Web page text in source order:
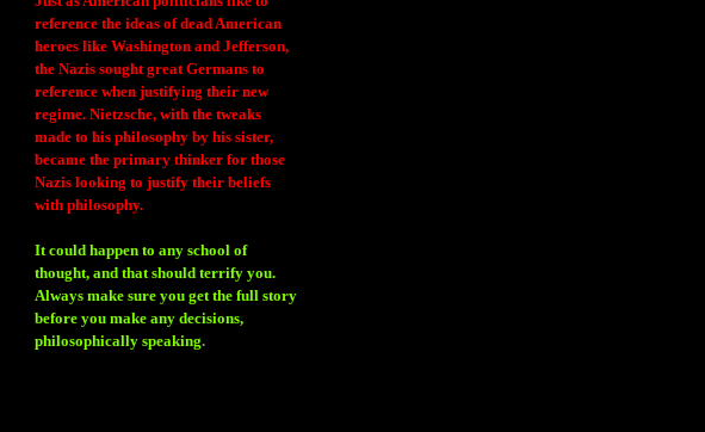
reference the ideas of dead American
heroes like Washington and Jefferson,
the Nazis sought great Germans to
reference when justifying their new
regime. Nietzsche, with the tweaks
made to his philosophy by his sister,
became the primary thinker for those
Nazis looking to justify their beliefs
with philosophy.
It could happen to any school of
thought, and that should terrify you.
Always make sure you get the full story
before you make any decisions,
philosophically speaking.